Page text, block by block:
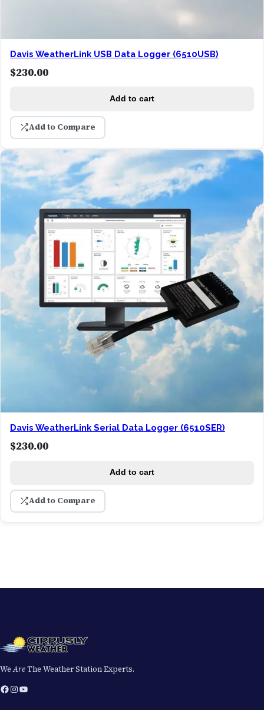
Davis WeatherLink USB Data Logger (6510USB)
$230.00
Add to cart
Add to Compare
Davis WeatherLink Serial Data Logger (6510SER)
$230.00
Add to cart
Add to Compare
WeAreThe Weather Station Experts.
Facebook InstagramYouTube